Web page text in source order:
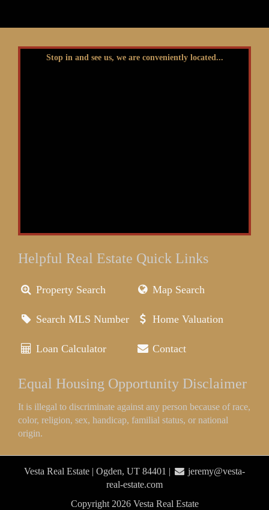
Stop in and see us, we are conveniently located...
Helpful Real Estate Quick Links
Property Search Map Search
Search MLS Number Home Valuation
Loan Calculator Contact
Equal Housing Opportunity Disclaimer
It is illegal to discriminate against any person because of race,
color, religion, sex, handicap, familial status, or national
origin.
Vesta Real Estate | Ogden, UT 84401 |
jeremy@vesta-
real-estate.com
Copyright 2026 Vesta Real Estate